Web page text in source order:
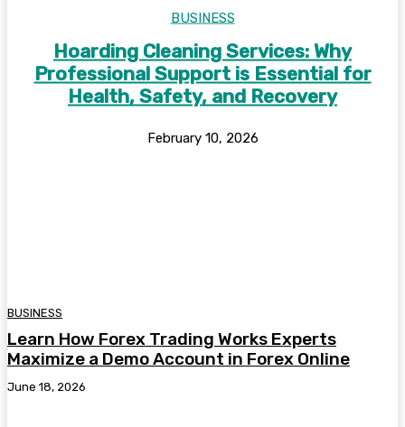
BUSINESS
Hoarding Cleaning Services: Why
Professional Support is Essential for
Health, Safety, and Recovery
February 10, 2026
BUSINESS
Learn How Forex Trading Works Experts
Maximize a Demo Account in Forex Online
June 18, 2026